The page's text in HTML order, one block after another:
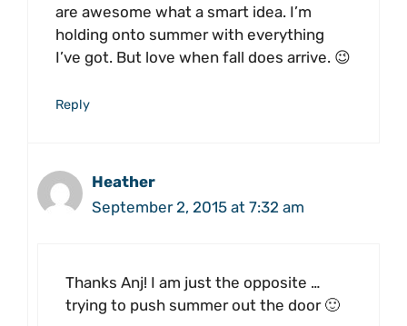
are awesome what a smart idea. I’m
holding onto summer with everything
I’ve got. But love when fall does arrive. 😉
Reply
Heather
September 2, 2015 at 7:32 am
Thanks Anj! I am just the opposite …
trying to push summer out the door 🙂